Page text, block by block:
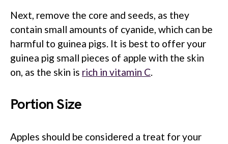
Next, remove the core and seeds, as they
contain small amounts of cyanide, which can be
harmful to guinea pigs. It is best to offer your
guinea pig small pieces of apple with the skin
on, as the skin is rich in vitamin C.
Portion Size
Apples should be considered a treat for your